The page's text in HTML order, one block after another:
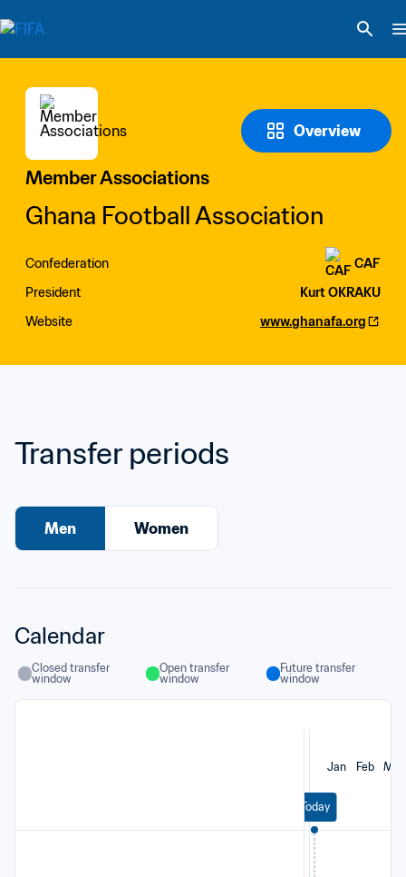
Overview
Member Associations
Ghana Football Association
Confederation
CAF
President
Kurt OKRAKU
Website
www.ghanafa.org
Transfer periods
Men Women
Calendar
Closed transfer
window
Open transfer
window
Future transfer
window
Jan Feb Mar
Today